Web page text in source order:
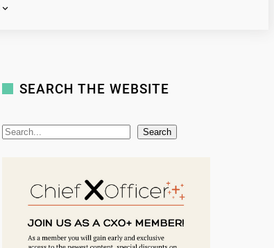
SEARCH THE WEBSITE
S
Search